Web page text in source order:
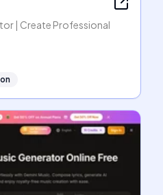
| Create Professional